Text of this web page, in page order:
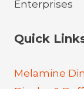
Quick
Melamine